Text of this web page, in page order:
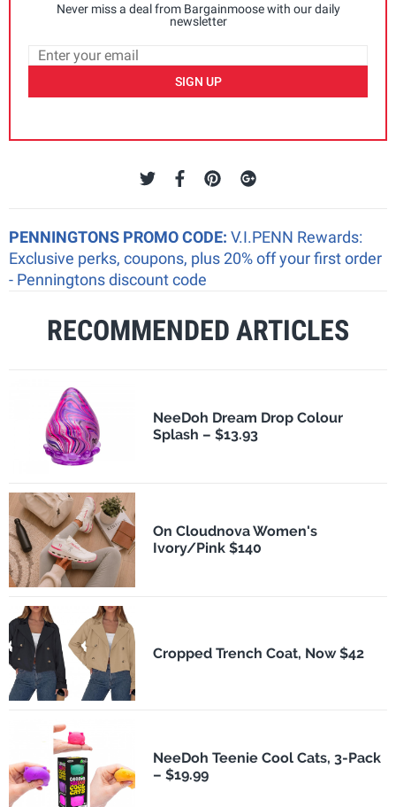
Never miss a deal from Bargainmoose with our daily
newsletter
SIGN UP
PENNINGTONS PROMO CODE: V.I.PENN Rewards:
Exclusive perks, coupons, plus 20% off your first order
- Penningtons discount code
RECOMMENDED ARTICLES
NeeDoh Dream Drop Colour
Splash – $13.93
On Cloudnova Women's
Ivory/Pink $140
Cropped Trench Coat, Now $42
NeeDoh Teenie Cool Cats, 3-Pack
– $19.99